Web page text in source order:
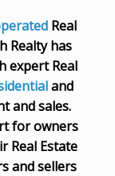
Real
Realty has
expert Real
and
and sales.
for owners
Real Estate
and sellers